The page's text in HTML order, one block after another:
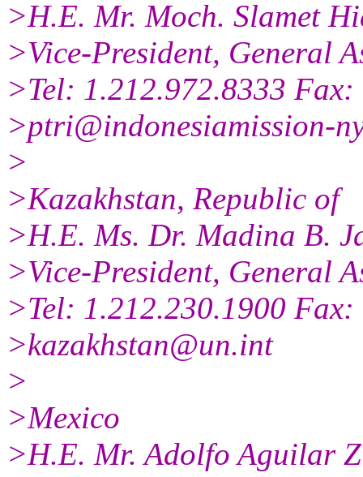
>H.E. Mr. Moch. Slamet
>Vice-President, General
>Tel: 1.212.972.8333
>ptri@indonesiamission-
>
>Kazakhstan, Republic of
>H.E. Ms. Dr. Madina B.
>Vice-President, General
>Tel: 1.212.230.1900 Fax:
>kazakhstan@un.int
>
>Mexico
>H.E. Mr. Adolfo Aguilar